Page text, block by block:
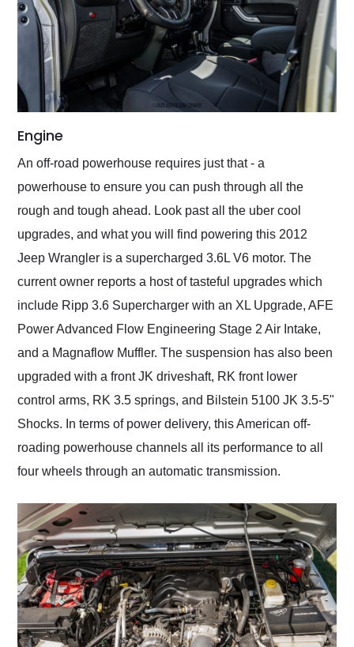
Engine
An off-road powerhouse requires just that - a
powerhouse to ensure you can push through all the
rough and tough ahead. Look past all the uber cool
upgrades, and what you will find powering this 2012
Jeep Wrangler is a supercharged 3.6L V6 motor. The
current owner reports a host of tasteful upgrades which
include Ripp 3.6 Supercharger with an XL Upgrade, AFE
Power Advanced Flow Engineering Stage 2 Air Intake,
and a Magnaflow Muffler. The suspension has also been
upgraded with a front JK driveshaft, RK front lower
control arms, RK 3.5 springs, and Bilstein 5100 JK 3.5-5"
Shocks. In terms of power delivery, this American off-
roading powerhouse channels all its performance to all
four wheels through an automatic transmission.